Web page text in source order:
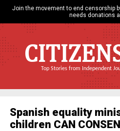
Join the movement to end censorship
needs donations
Top Stories from Independent
Spanish equality
children CAN